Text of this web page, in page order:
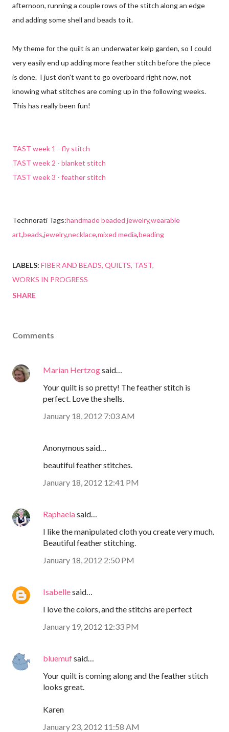
afternoon, running a couple rows of the stitch along an edge
and adding some shell and beads to it.
My theme for the quilt is an underwater kelp garden, so I could
very easily end up adding more feather stitch before the piece
is done. I just don't want to go overboard right now, not
knowing what stitches are coming up in the following weeks.
This has really been fun!
TAST week 1 - fly stitch
TAST week 2 - blanket stitch
TAST week 3 - feather stitch
Technorati Tags:handmade beaded jewelry,wearable
art,beads,jewelry,necklace,mixed media,beading
LABELS: FIBER AND BEADS QUILTS TAST
WORKS IN PROGRESS
SHARE
Comments
Marian Hertzogsaid…
Your quilt is so pretty! The feather stitch is
perfect. Love the shells.
January 18, 2012 7:03 AM
Anonymous said…
beautiful feather stitches.
January 18, 2012 12:41 PM
Raphaelasaid…
I like the manipulated cloth you create very much.
Beautiful feather stitching.
January 18, 2012 2:50 PM
Isabellesaid…
I love the colors, and the stitchs are perfect
January 19, 2012 12:33 PM
bluemufsaid…
Your quilt is coming along and the feather stitch
looks great.
Karen
January 23, 2012 11:58 AM